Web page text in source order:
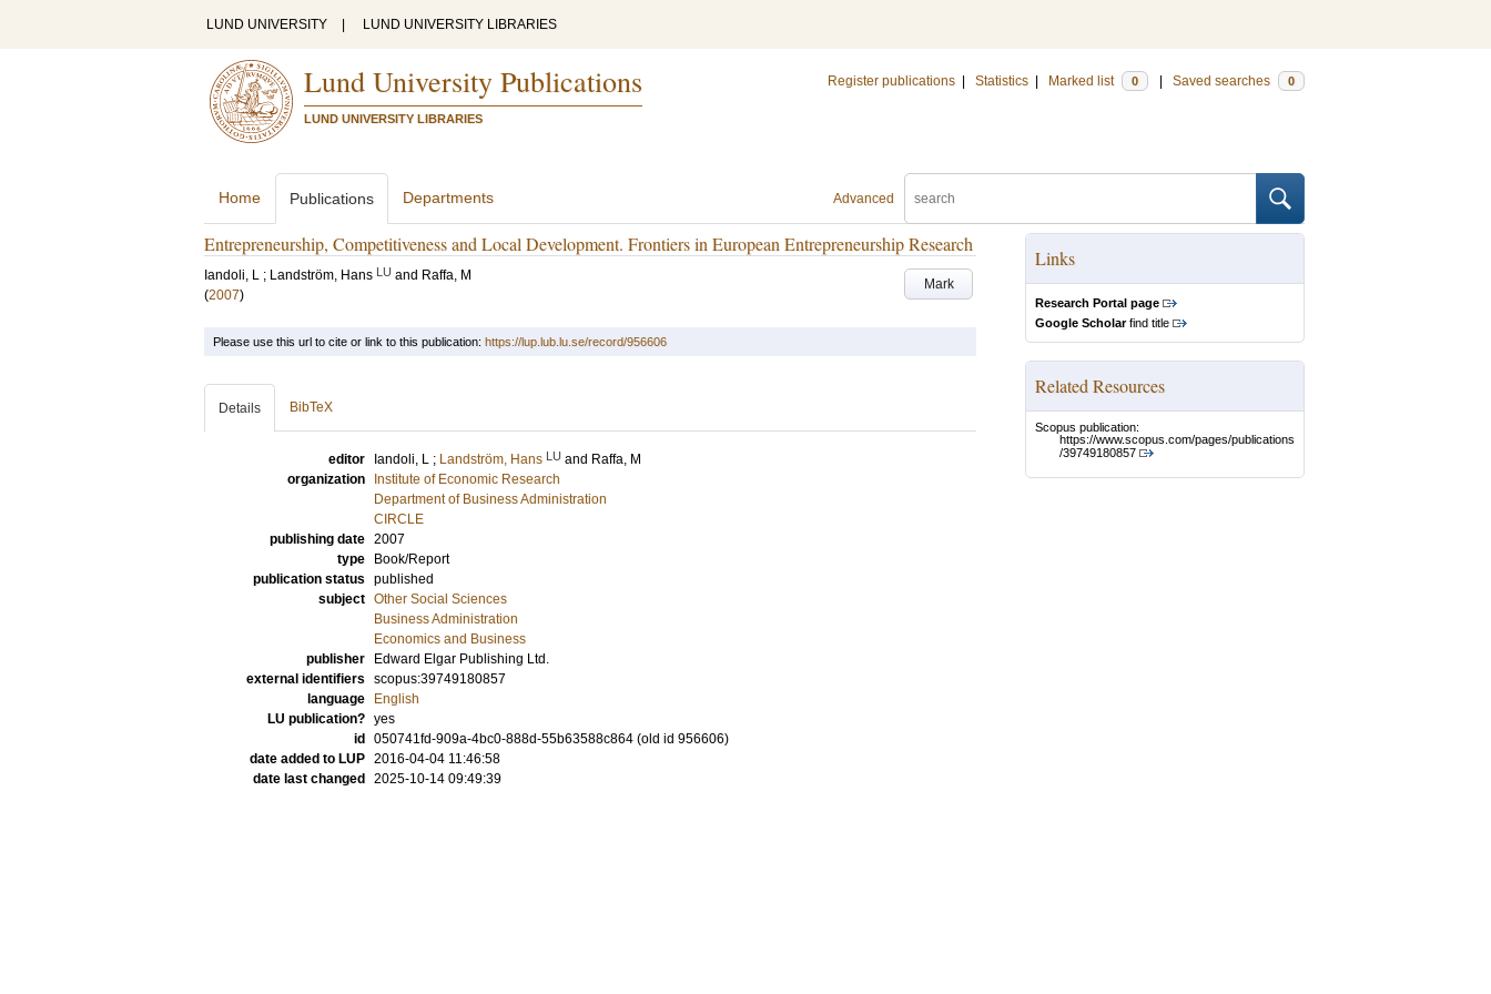
LUND UNIVERSITY LUND UNIVERSITY LIBRARIES
Lund University Publications
LUND UNIVERSITY LIBRARIES
Register publications Statistics Marked list 0 Saved searches 0
Advanced
Home Publications Departments
Entrepreneurship, Competitiveness and Local Development. Frontiers in European Entrepreneurship Research
Mark
Iandoli, L ; Landström, Hans LU and Raffa, M
(2007)
Links
Research Portal page
Google Scholarfind title
Related Resources
Scopus publication:
https://www.scopus.com/pages/publications
/39749180857
Please use this url to cite or link to this publication: https://lup.lub.lu.se/record/956606
Details BibTeX
editor Iandoli, L ; Landström, Hans LU and Raffa, M
organization
Institute of Economic Research
Department of Business Administration
CIRCLE
publishing date 2007
type
Book/Report
publication status published
subject Other Social Sciences
Business Administration
Economics and Business
publisher
Edward Elgar Publishing Ltd.
external identifiers scopus:39749180857
language
English
LU publication? yes
id
050741fd-909a-4bc0-888d-55b63588c864 (old id 956606)
date added to LUP 2016-04-04 11:46:58
date last changed
2025-10-14 09:49:39